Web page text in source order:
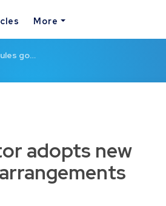
More
go…
adopts new